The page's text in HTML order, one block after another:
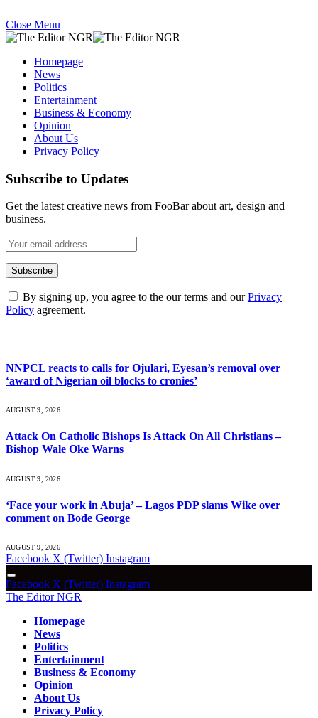
Close Menu
Homepage
News
Politics
Entertainment
Business & Economy
Opinion
About Us
Privacy Policy
Subscribe to Updates
Get the latest creative news from FooBar about art, design and
business.
By signing up, you agree to the our terms and ourPrivacy
Policy agreement.
NNPCL reacts to calls for Ojulari, Eyesan’s removal over
‘award of Nigerian oil blocks to cronies’
AUGUST 9, 2026
Attack On Catholic Bishops Is Attack On All Christians –
Bishop Wale Oke Warns
AUGUST 9, 2026
‘Face your work in Abuja’ – Lagos PDP slams Wike over
comment on Bode George
AUGUST 9, 2026
Facebook X (Twitter) Instagram
Facebook X (Twitter) Instagram
The Editor NGR
Homepage
News
Politics
Entertainment
Business & Economy
Opinion
About Us
Privacy Policy